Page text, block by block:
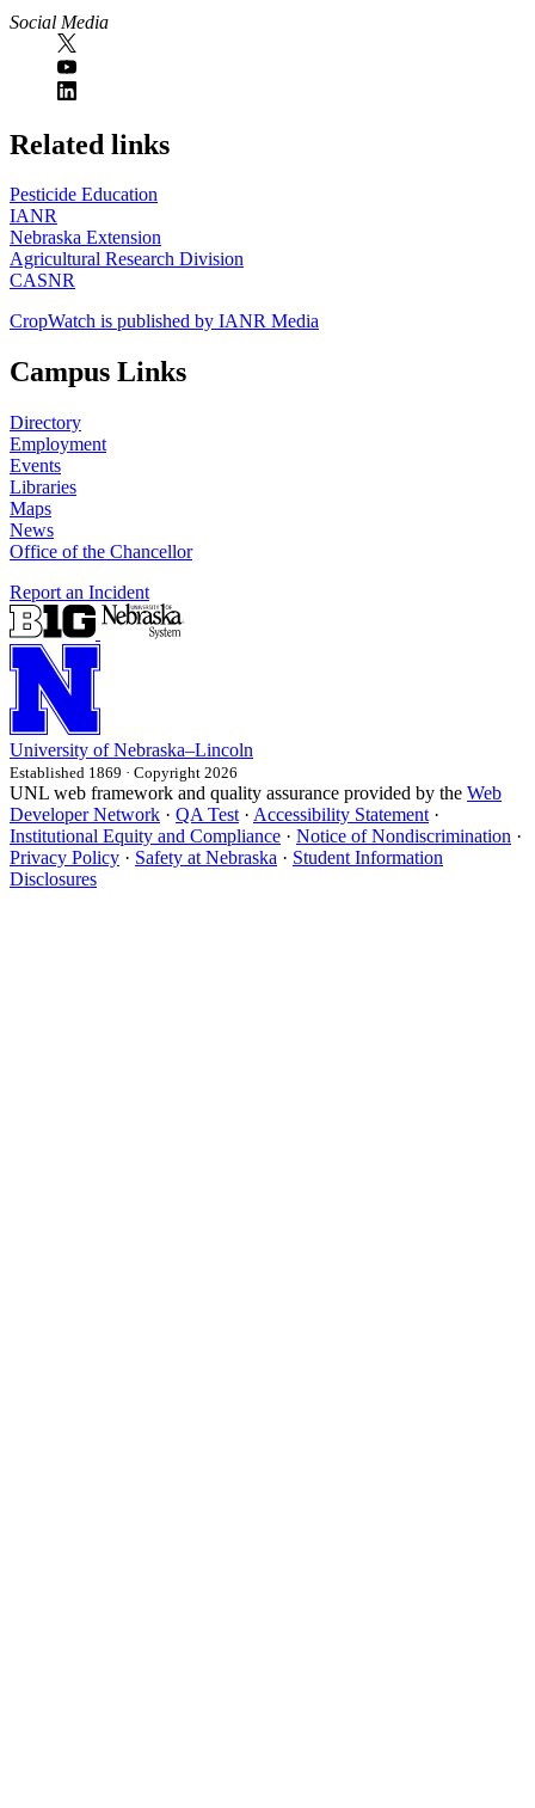
Social Media
https://
www.unl.edu
Related links
Pesticide Education
IANR
Nebraska Extension
Agricultural Research Division
CASNR
CropWatch is published by IANR Media
Campus Links
Directory
Employment
Events
Libraries
Maps
News
Office of the Chancellor
Report an Incident
University of Nebraska–Lincoln
Established 1869 · Copyright 2026
UNL web framework and quality assurance provided by the Web
Developer Network · QA Test · Accessibility Statement ·
Institutional Equity and Compliance · Notice of Nondiscrimination ·
Privacy Policy · Safety at Nebraska · Student Information
Disclosures